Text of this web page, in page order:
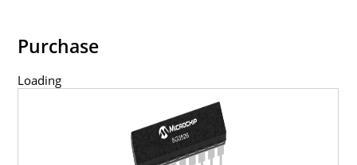
Purchase
Loading